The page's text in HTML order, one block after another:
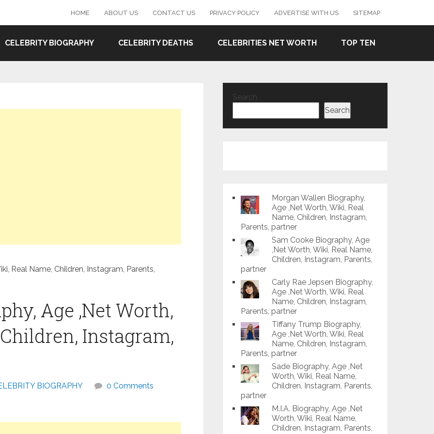
HOME ABOUT US CONTACT US PRIVACY POLICY ADVERTISE WITH US SITEMAP
CELEBRITY BIOGRAPHY CELEBRITY DEATHS CELEBRITIES NET WORTH TOP TEN
Real Name, Children, Instagram, Parents,
Age ,Net Worth,
Instagram,
BIOGRAPHY 0 Comments
Search
Search
Morgan Wallen Biography,
Age ,Net Worth, Wiki, Real
Name, Children, Instagram,
Parents, partner
Sam Cooke Biography, Age
,Net Worth, Wiki, Real Name,
Children, Instagram, Parents,
partner
Carly Rae Jepsen Biography,
Age ,Net Worth, Wiki, Real
Name, Children, Instagram,
Parents, partner
Tiffany Trump Biography,
Age ,Net Worth, Wiki, Real
Name, Children, Instagram,
Parents, partner
Sade Biography, Age ,Net
Worth, Wiki, Real Name,
Children, Instagram, Parents,
partner
M.I.A. Biography, Age ,Net
Worth, Wiki, Real Name,
Children, Instagram, Parents,